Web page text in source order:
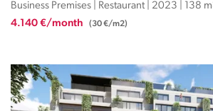
Business Premises | Restaurant | 2023 | 138 m
4.140 €/month (30 €/m2)